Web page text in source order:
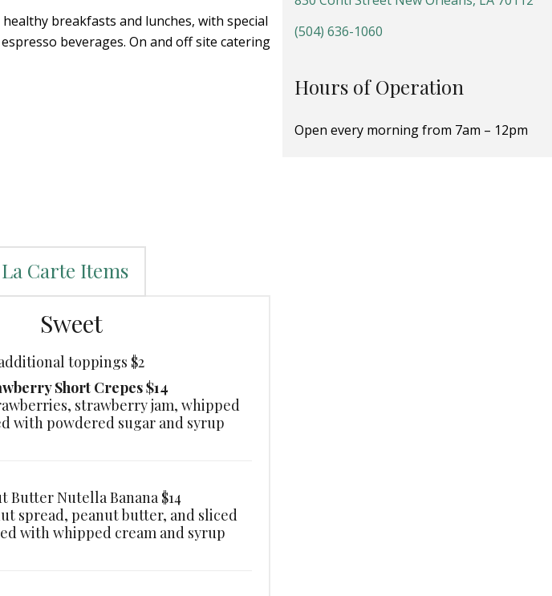
breakfasts and lunches, with special
beverages. On and off site catering
Carte Items
Sweet
toppings $2
Short Crepes $14
strawberry jam, whipped
with powdered sugar and syrup
Butter Nutella Banana $14
spread, peanut butter, and sliced
with whipped cream and syrup
(504) 636-1060
Hours of Operation
Open every morning from 7am – 12pm